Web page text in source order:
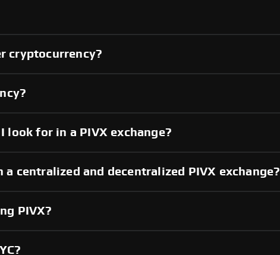
cryptocurrency?
for in a PIVX exchange?
centralized and decentralized PIVX exchange?
PIVX?